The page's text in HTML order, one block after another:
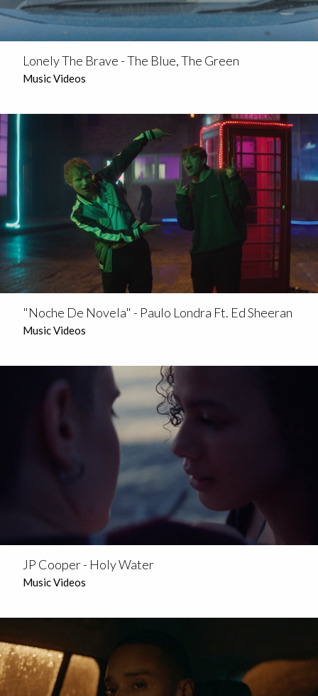
Lonely The Brave - The Blue, The Green
Music Videos
"Noche De Novela" - Paulo Londra Ft. Ed Sheeran
Music Videos
JP Cooper - Holy Water
Music Videos